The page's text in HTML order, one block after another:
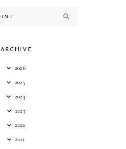
ARCHIVE
2026
2025
2024
2023
2022
2021